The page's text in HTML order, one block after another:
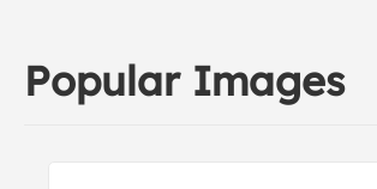
Popular Images